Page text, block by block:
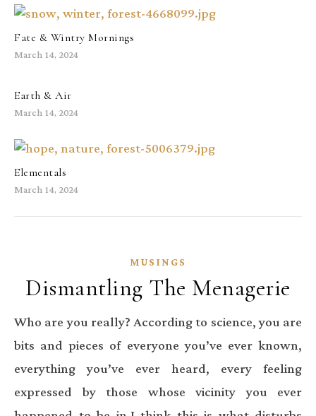
Fate & Wintry Mornings
March 14, 2024
Earth & Air
March 14, 2024
Elementals
March 14, 2024
MUSINGS
Dismantling The Menagerie
Who are you really? According to science, you are
bits and pieces of everyone you’ve ever known,
everything you’ve ever heard, every feeling
expressed by those whose vicinity you ever